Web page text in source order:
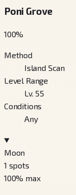
Poni Grove
100%
Method
Island Scan
Level Range
Lv. 55
Conditions
Any
Moon
1 spots
100% max